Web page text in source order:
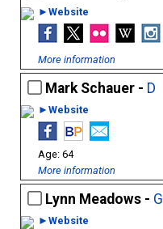
►Website
More information
Mark Schauer - D
►Website
64
More information
Lynn Meadows - G
►Website